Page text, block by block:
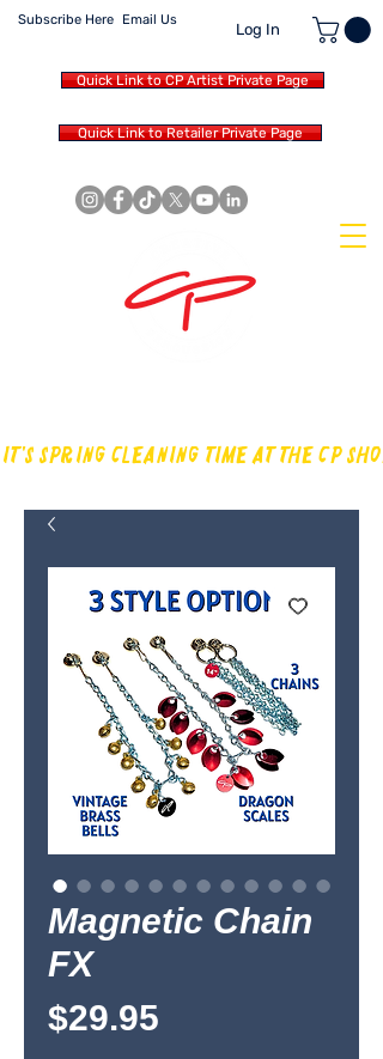
Subscribe Here Email Us
Log In
Quick Link to CP Artist Private Page
Quick Link to Retailer Private Page
IT'S SPRING CLEANING TIME AT THE CP
Magnetic Chain
FX
$29.95